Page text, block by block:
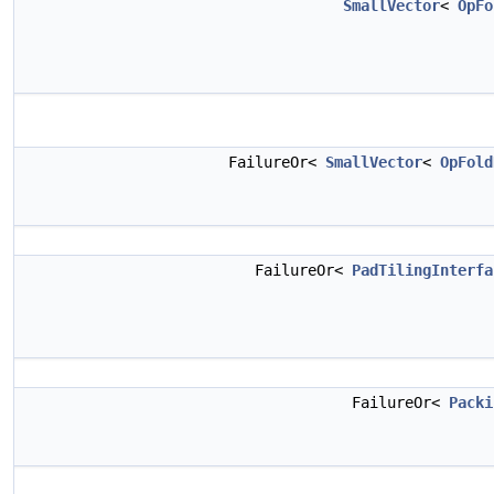
SmallVector<
FailureOr< SmallVector<
FailureOr<
FailureOr<